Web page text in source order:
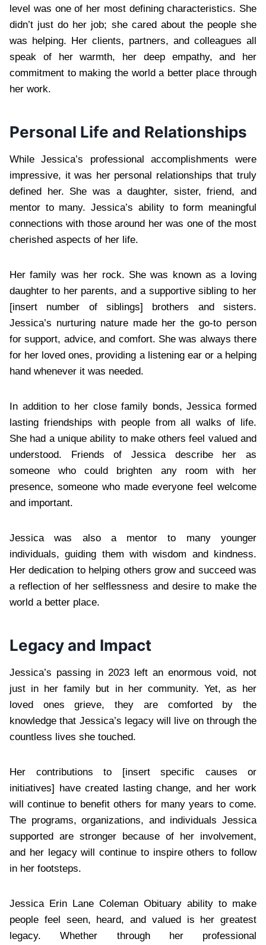
level was one of her most defining characteristics. She
didn’t just do her job; she cared about the people she
was helping. Her clients, partners, and colleagues all
speak of her warmth, her deep empathy, and her
commitment to making the world a better place through
her work.
Personal Life and Relationships
While Jessica’s professional accomplishments were
impressive, it was her personal relationships that truly
defined her. She was a daughter, sister, friend, and
mentor to many. Jessica’s ability to form meaningful
connections with those around her was one of the most
cherished aspects of her life.
Her family was her rock. She was known as a loving
daughter to her parents, and a supportive sibling to her
[insert number of siblings] brothers and sisters.
Jessica’s nurturing nature made her the go-to person
for support, advice, and comfort. She was always there
for her loved ones, providing a listening ear or a helping
hand whenever it was needed.
In addition to her close family bonds, Jessica formed
lasting friendships with people from all walks of life.
She had a unique ability to make others feel valued and
understood. Friends of Jessica describe her as
someone who could brighten any room with her
presence, someone who made everyone feel welcome
and important.
Jessica was also a mentor to many younger
individuals, guiding them with wisdom and kindness.
Her dedication to helping others grow and succeed was
a reflection of her selflessness and desire to make the
world a better place.
Legacy and Impact
Jessica’s passing in 2023 left an enormous void, not
just in her family but in her community. Yet, as her
loved ones grieve, they are comforted by the
knowledge that Jessica’s legacy will live on through the
countless lives she touched.
Her contributions to [insert specific causes or
initiatives] have created lasting change, and her work
will continue to benefit others for many years to come.
The programs, organizations, and individuals Jessica
supported are stronger because of her involvement,
and her legacy will continue to inspire others to follow
in her footsteps.
Jessica Erin Lane Coleman Obituary ability to make
people feel seen, heard, and valued is her greatest
legacy. Whether through her professional